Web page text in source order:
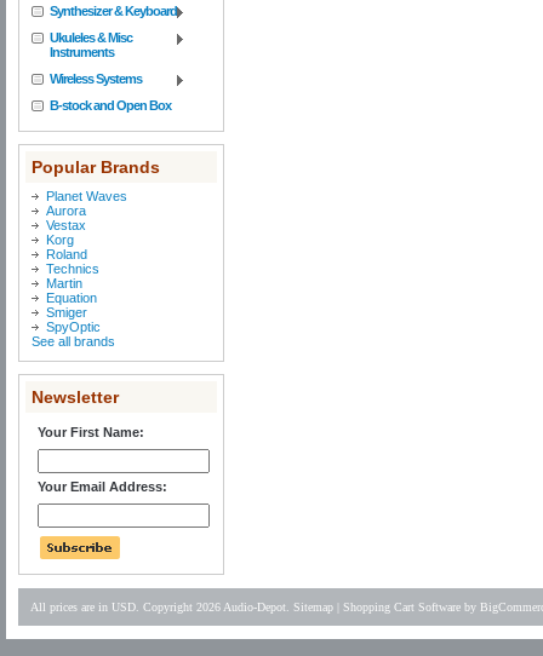
Synthesizer & Keyboard
Ukuleles & Misc
Instruments
Wireless Systems
B-stock and Open Box
Popular Brands
Planet Waves
Aurora
Vestax
Korg
Roland
Technics
Martin
Equation
Smiger
SpyOptic
See all brands
Newsletter
Your First Name:
Your Email Address:
All prices are in USD . Copyright 2026 Audio-Depot. Sitemap Shopping Cart Software by